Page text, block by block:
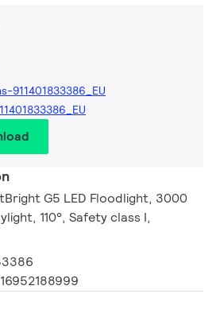
911401833386_EU
G5 LED Floodlight, 3000
110°, Safety class I,